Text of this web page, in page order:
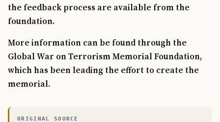
the feedback process are available from the
foundation.
More information can be found through the
Global War on Terrorism Memorial Foundation,
which has been leading the effort to create the
memorial.